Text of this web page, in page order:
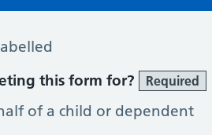
a Nurse or Healthcare Assistant
this form for?
Required
of a child or dependent